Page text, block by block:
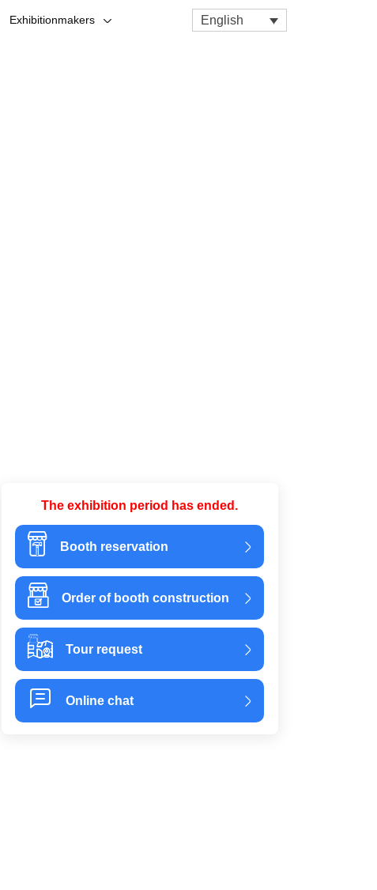
Exhibitionmakers English
The exhibition period has ended.
Booth reservation
Order of booth construction
Tour request
Online chat